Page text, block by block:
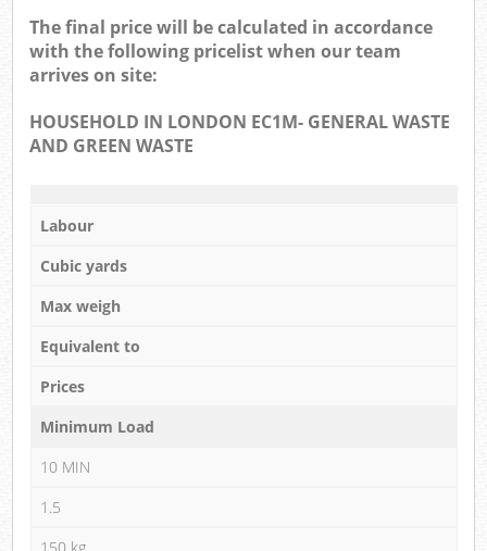
The final price will be calculated in accordance
with the following pricelist when our team
arrives on site:
HOUSEHOLD IN LONDON EC1M- GENERAL WASTE
AND GREEN WASTE
Labour
Cubic yards
Max weigh
Equivalent to
Prices
Minimum Load
10 MIN
1.5
150 kg